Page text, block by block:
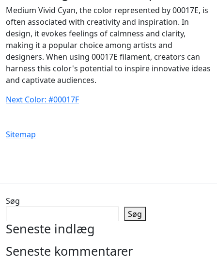
Medium Vivid Cyan, the color represented by 00017E, is
often associated with creativity and inspiration. In
design, it evokes feelings of calmness and clarity,
making it a popular choice among artists and
designers. When using 00017E filament, creators can
harness this color's potential to inspire innovative ideas
and captivate audiences.
Next Color: #00017F
Sitemap
Søg
Søg
Seneste indlæg
Seneste kommentarer